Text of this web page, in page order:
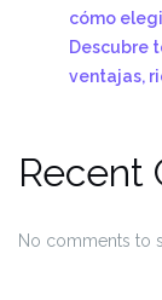
cómo
Descubre
ventajas,
Recent
No comments to